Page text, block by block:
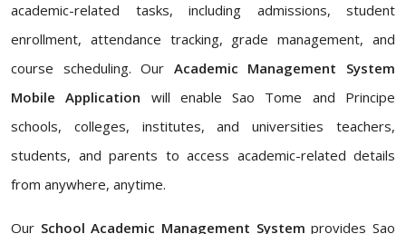
academic-related tasks, including admissions, student
enrollment, attendance tracking, grade management, and
course scheduling. Our Academic Management System
Mobile Application will enable Sao Tome and Principe
schools, colleges, institutes, and universities teachers,
students, and parents to access academic-related details
from anywhere, anytime.
Our School Academic Management System provides Sao